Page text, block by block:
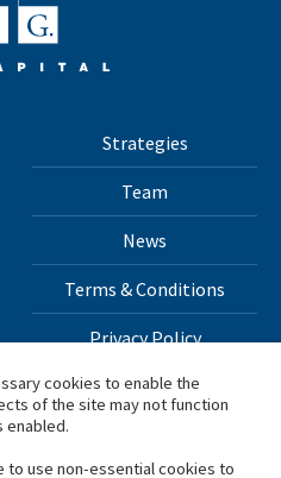
Strategies
Team
News
Terms & Conditions
Privacy Policy
© 2026 H.I.G. Capital,
cookies to enable the
of the site may not function
to use non-essential cookies to